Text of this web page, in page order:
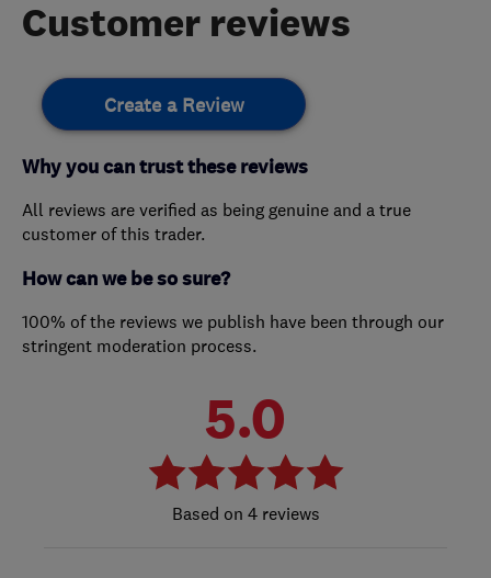
Customer reviews
Create a Review
Why you can trust these reviews
All reviews are verified as being genuine and a true
customer of this trader.
How can we be so sure?
100% of the reviews we publish have been through our
stringent moderation process.
5.0
4 reviews